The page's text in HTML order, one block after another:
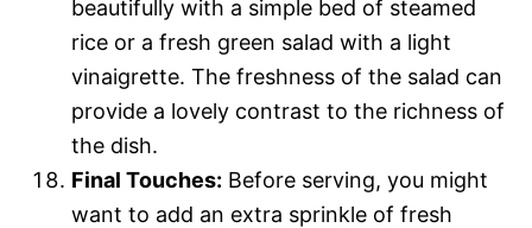
beautifully with a simple bed of steamed
rice or a fresh green salad with a light
vinaigrette. The freshness of the salad can
provide a lovely contrast to the richness of
the dish.
Final Touches: Before serving, you might
want to add an extra sprinkle of fresh